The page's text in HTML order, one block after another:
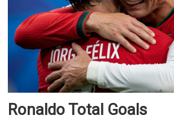
Ronaldo Total Goals